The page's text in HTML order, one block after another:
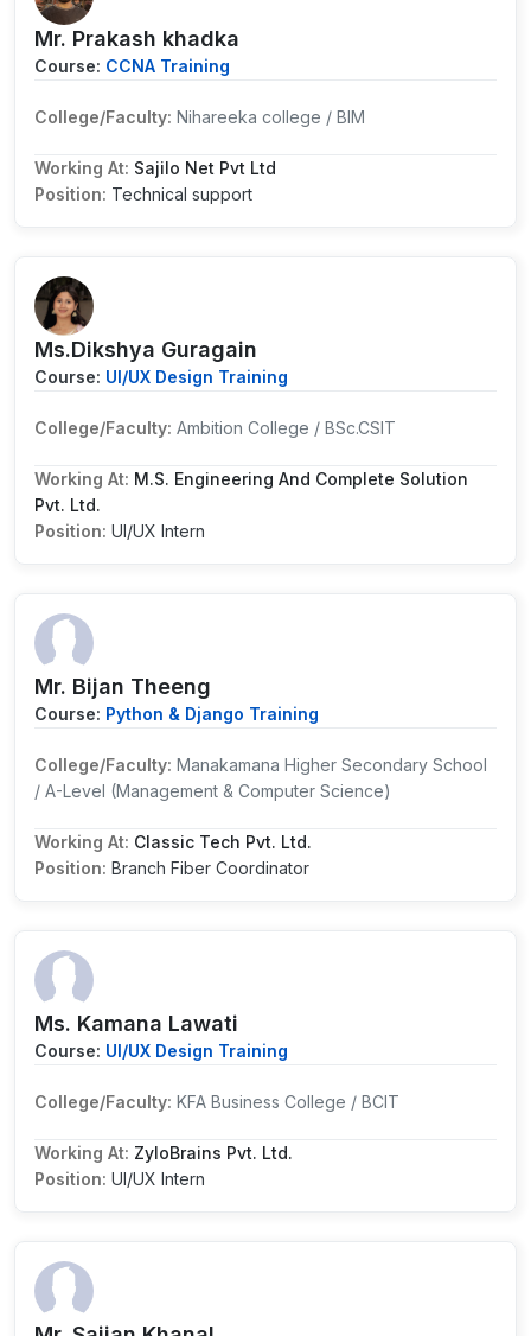
Mr. Prakash khadka
Course: CCNA Training
College/Faculty: Nihareeka college / BIM
Working At: Sajilo Net Pvt Ltd
Position: Technical support
Ms.Dikshya Guragain
Course: UI/UX Design Training
College/Faculty: Ambition College / BSc.CSIT
Working At: M.S. Engineering And Complete Solution
Pvt. Ltd.
Position: UI/UX Intern
Mr. Bijan Theeng
Course: Python & Django Training
College/Faculty: Manakamana Higher Secondary School
/ A-Level (Management & Computer Science)
Working At: Classic Tech Pvt. Ltd.
Position: Branch Fiber Coordinator
Ms. Kamana Lawati
Course: UI/UX Design Training
College/Faculty: KFA Business College / BCIT
Working At: ZyloBrains Pvt. Ltd.
Position: UI/UX Intern